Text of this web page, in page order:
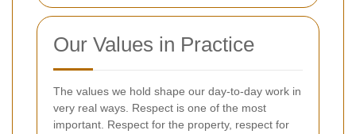
Our Values in Practice
The values we hold shape our day-to-day work in
very real ways. Respect is one of the most
important. Respect for the property, respect for